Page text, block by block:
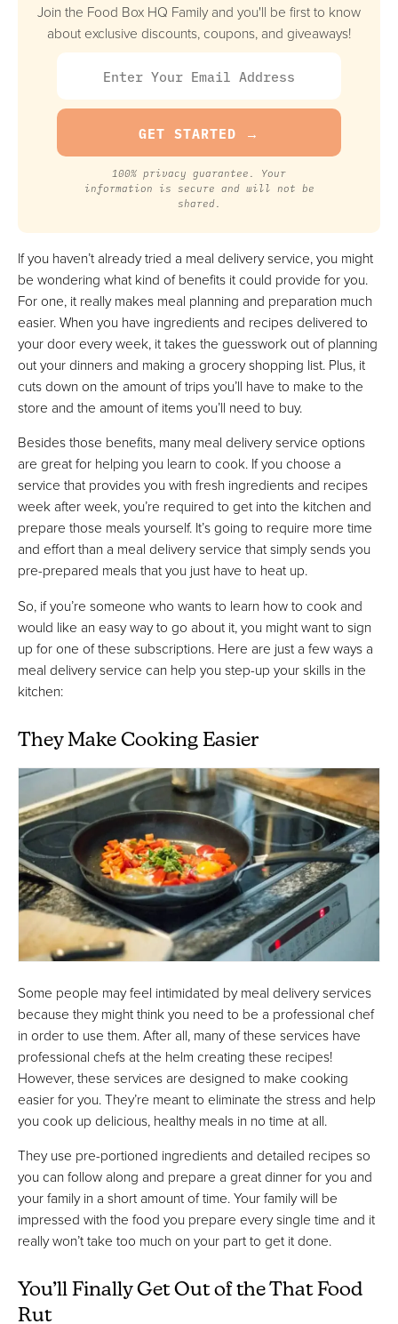
Join the Food Box HQ Family and you'll be first to know
about exclusive discounts, coupons, and giveaways!
100% privacy guarantee. Your
information is secure and will not be
shared.
If you haven’t already tried a meal delivery service, you might
be wondering what kind of benefits it could provide for you.
For one, it really makes meal planning and preparation much
easier. When you have ingredients and recipes delivered to
your door every week, it takes the guesswork out of planning
out your dinners and making a grocery shopping list. Plus, it
cuts down on the amount of trips you’ll have to make to the
store and the amount of items you’ll need to buy.
Besides those benefits, many meal delivery service options
are great for helping you learn to cook. If you choose a
service that provides you with fresh ingredients and recipes
week after week, you’re required to get into the kitchen and
prepare those meals yourself. It’s going to require more time
and effort than a meal delivery service that simply sends you
pre-prepared meals that you just have to heat up.
So, if you’re someone who wants to learn how to cook and
would like an easy way to go about it, you might want to sign
up for one of these subscriptions. Here are just a few ways a
meal delivery service can help you step-up your skills in the
kitchen:
They Make Cooking Easier
Some people may feel intimidated by meal delivery services
because they might think you need to be a professional chef
in order to use them. After all, many of these services have
professional chefs at the helm creating these recipes!
However, these services are designed to make cooking
easier for you. They’re meant to eliminate the stress and help
you cook up delicious, healthy meals in no time at all.
They use pre-portioned ingredients and detailed recipes so
you can follow along and prepare a great dinner for you and
your family in a short amount of time. Your family will be
impressed with the food you prepare every single time and it
really won’t take too much on your part to get it done.
You’ll Finally Get Out of the That Food
Rut